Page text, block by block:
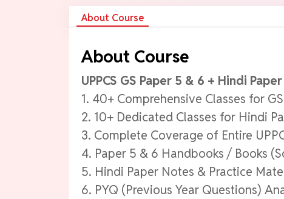
About Course
About Course
UPPCS GS Paper 5 & 6 + Hindi
1. 40+ Comprehensive Classes for
2. 10+ Dedicated Classes for Hindi
3. Complete Coverage of Entire
4. Paper 5 & 6 Handbooks / Books
5. Hindi Paper Notes & Practice
6. PYQ (Previous Year Questions)